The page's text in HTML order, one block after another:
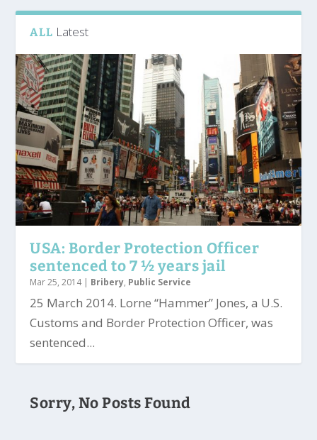
ALL Latest
USA: Border Protection Officer
sentenced to 7 ½ years jail
Mar 25, 2014| Bribery, Public Service
25 March 2014. Lorne “Hammer” Jones, a U.S.
Customs and Border Protection Officer, was
sentenced...
Sorry, No Posts Found